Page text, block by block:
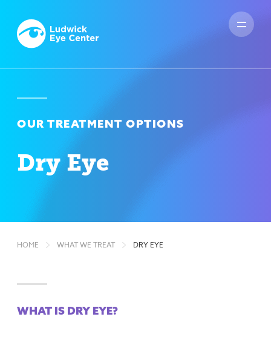
OUR TREATMENT OPTIONS
Dry Eye
HOME WHAT WE TREAT DRY EYE
WHAT IS DRY EYE?